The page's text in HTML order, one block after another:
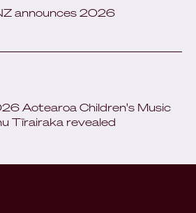
announces 2026
Aotearoa Children's Music
Tīrairaka revealed